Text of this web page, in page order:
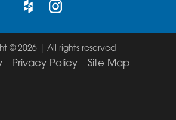
© 2026 | All rights reserved
Privacy Policy Site Map